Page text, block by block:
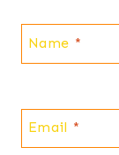
Name *
Email *